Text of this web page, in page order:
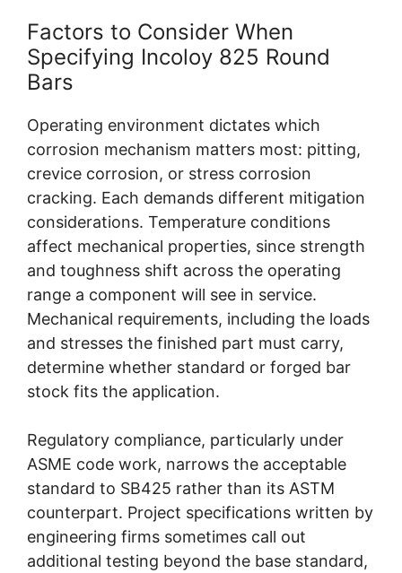
Factors to Consider When
Specifying Incoloy 825 Round
Bars
Operating environment dictates which
corrosion mechanism matters most: pitting,
crevice corrosion, or stress corrosion
cracking. Each demands different mitigation
considerations. Temperature conditions
affect mechanical properties, since strength
and toughness shift across the operating
range a component will see in service.
Mechanical requirements, including the loads
and stresses the finished part must carry,
determine whether standard or forged bar
stock fits the application.
Regulatory compliance, particularly under
ASME code work, narrows the acceptable
standard to SB425 rather than its ASTM
counterpart. Project specifications written by
engineering firms sometimes call out
additional testing beyond the base standard,